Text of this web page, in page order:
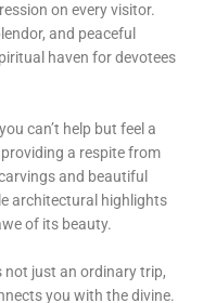
on every visitor.
and peaceful
haven for devotees
can’t help but feel a
a respite from
and beautiful
architectural highlights
of its beauty.
not just an ordinary trip,
you with the divine.